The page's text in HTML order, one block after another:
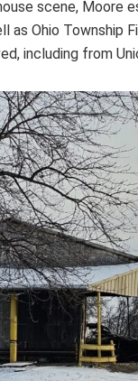
scene, Moore
as Ohio Township
including from